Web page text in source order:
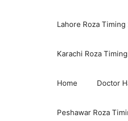
Lahore Roza
Karachi Roza
Home Doctor
Peshawar Roza